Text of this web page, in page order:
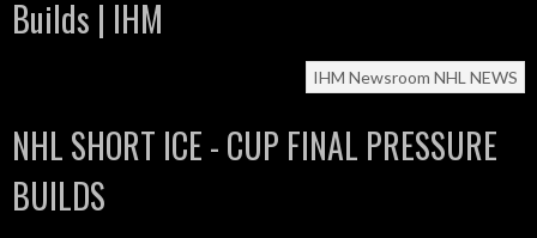
Builds | IHM
IHM Newsroom NHL NEWS
NHL SHORT ICE - CUP FINAL PRESSURE
BUILDS